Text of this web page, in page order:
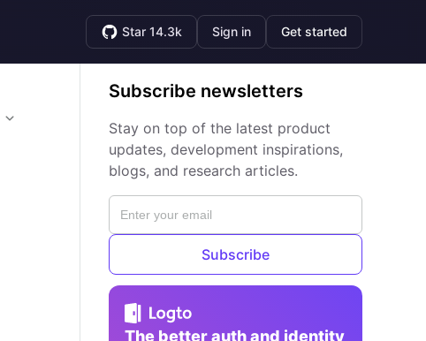
Star 14.3k Sign in Get started
Subscribe newsletters
Stay on top of the latest product
updates, development inspirations,
blogs, and research articles.
Subscribe
The better auth and identity